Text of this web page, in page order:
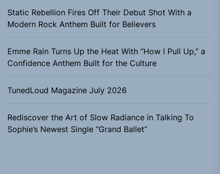
Static Rebellion Fires Off Their Debut Shot With a
Modern Rock Anthem Built for Believers
Emme Rain Turns Up the Heat With “How I Pull Up,” a
Confidence Anthem Built for the Culture
TunedLoud Magazine July 2026
Rediscover the Art of Slow Radiance in Talking To
Sophie’s Newest Single “Grand Ballet”